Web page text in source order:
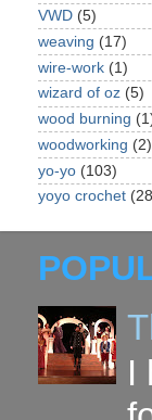
VWD (5)
weaving (17)
wire-work (1)
wizard of oz (5)
wood burning
woodworking (2)
yo-yo (103)
yoyo crochet
I